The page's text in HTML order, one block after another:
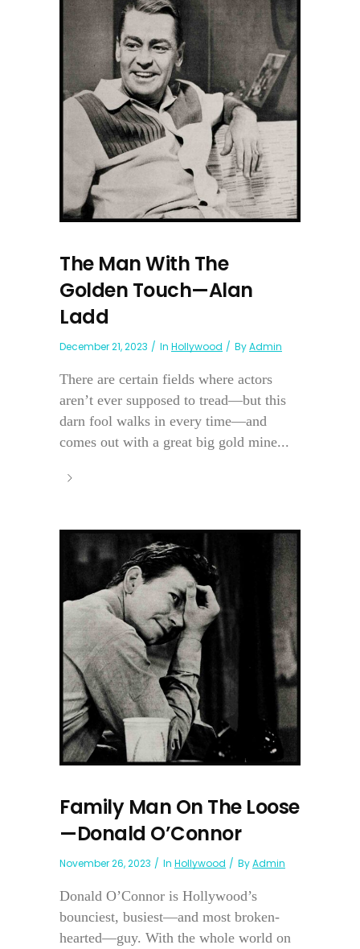
The Man With The
Golden Touch—Alan
Ladd
December 21, 2023 In Hollywood ByAdmin
There are certain fields where actors
aren’t ever supposed to tread—but this
darn fool walks in every time—and
comes out with a great big gold mine...
Family Man On The Loose
—Donald O’Connor
November 26, 2023 In Hollywood ByAdmin
Donald O’Connor is Hollywood’s
bounciest, busiest—and most broken-
hearted—guy. With the whole world on